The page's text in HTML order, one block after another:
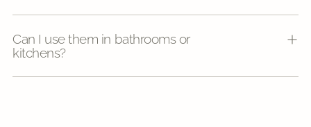
Can I use them in bathrooms or
kitchens?